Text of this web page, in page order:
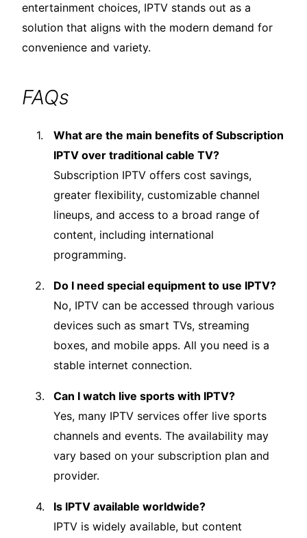
entertainment choices, IPTV stands out as a
solution that aligns with the modern demand for
convenience and variety.
FAQs
What are the main benefits of Subscription
IPTV over traditional cable TV?
Subscription IPTV offers cost savings,
greater flexibility, customizable channel
lineups, and access to a broad range of
content, including international
programming.
Do I need special equipment to use IPTV?
No, IPTV can be accessed through various
devices such as smart TVs, streaming
boxes, and mobile apps. All you need is a
stable internet connection.
Can I watch live sports with IPTV?
Yes, many IPTV services offer live sports
channels and events. The availability may
vary based on your subscription plan and
provider.
Is IPTV available worldwide?
IPTV is widely available, but content